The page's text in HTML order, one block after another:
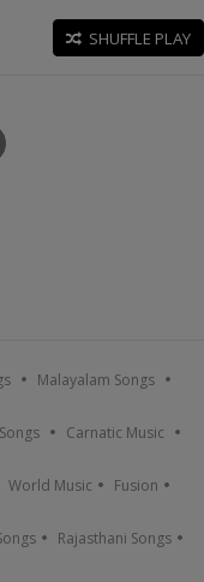
SHUFFLE PLAY
Malayalam Songs
Carnatic Music
World Music Fusion
Rajasthani Songs